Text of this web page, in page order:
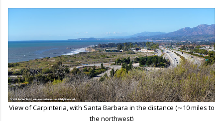
View of Carpinteria, with Santa Barbara in the distance (∼10 miles to
the northwest)